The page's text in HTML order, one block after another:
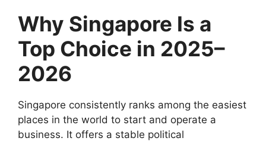
Why Singapore Is a
Top Choice in 2025–
2026
Singapore consistently ranks among the easiest
places in the world to start and operate a
business. It offers a stable political